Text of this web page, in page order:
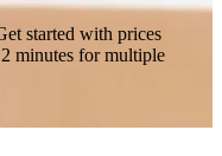
started with prices
minutes for multiple